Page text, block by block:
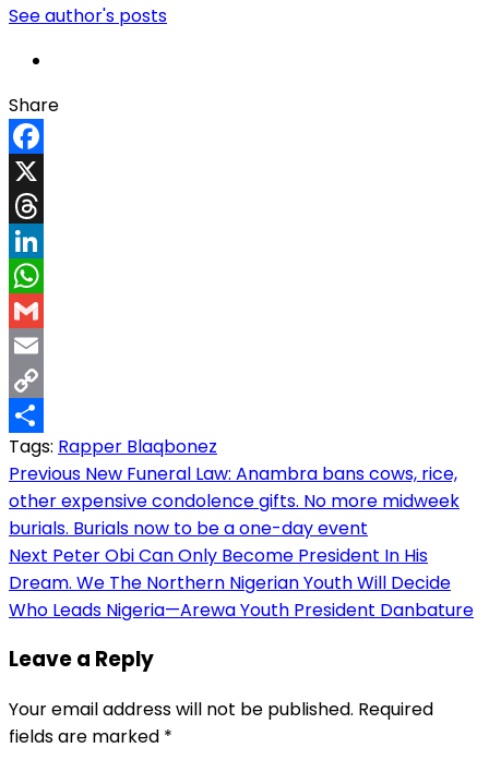
See author's posts
Share
Facebook
X
Threads
LinkedIn
WhatsApp
Gmail
Email
Copy
Link
Share
Tags: Rapper Blaqbonez
Post
navigation
Previous New Funeral Law: Anambra bans cows, rice,
other expensive condolence gifts. No more midweek
burials. Burials now to be a one-day event
Next Peter Obi Can Only Become President In His
Dream. We The Northern Nigerian Youth Will Decide
Who Leads Nigeria—Arewa Youth President Danbature
Leave a Reply
Your email address will not be published. Required
fields are marked *